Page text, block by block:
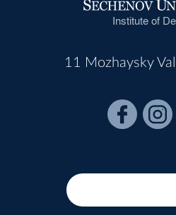
Institute of
11 Mozhaysky